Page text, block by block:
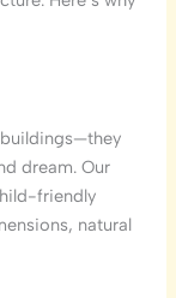
dream. Our
friendly
natural